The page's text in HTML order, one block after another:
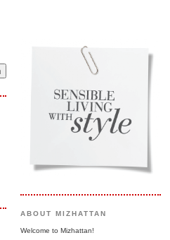
ABOUT MIZHATTAN
Welcome to Mizhattan!